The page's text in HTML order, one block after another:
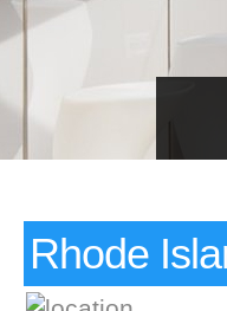
Rhode